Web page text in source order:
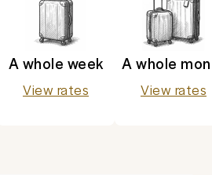
A whole week
View rates
A whole
View rates